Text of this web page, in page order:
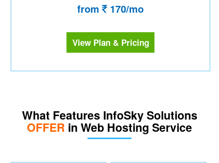
from 170/mo
View Plan & Pricing
What Features InfoSky Solutions
OFFER in Web Hosting Service